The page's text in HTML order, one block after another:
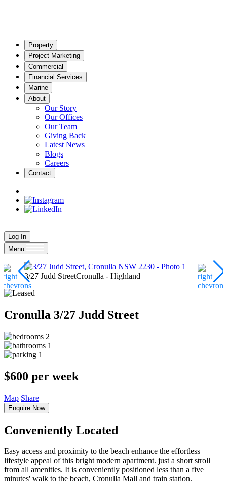
Property
Project Marketing
Commercial
Financial Services
Marine
About
Our Story
Our Offices
Our Team
Giving Back
Latest News
Blogs
Careers
Contact
|
Log In
Menu
3/27 Judd StreetCronulla - Highland
Cronulla 3/27 Judd Street
2
1
1
$600 per week
Map Share
Enquire Now
Conveniently Located
Easy access and proximity to the beach enhance the effortless
lifestyle appeal of this bright modern apartment. just a short stroll
from all amenities. It is conveniently positioned less than a five
minutes' walk to the beach, Cronulla Mall and train station.